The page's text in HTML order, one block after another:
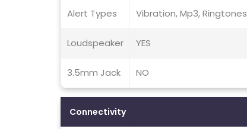
Alert Types Vibration, Mp3, Ringtones
Loudspeaker YES
3.5mm Jack NO
Connectivity